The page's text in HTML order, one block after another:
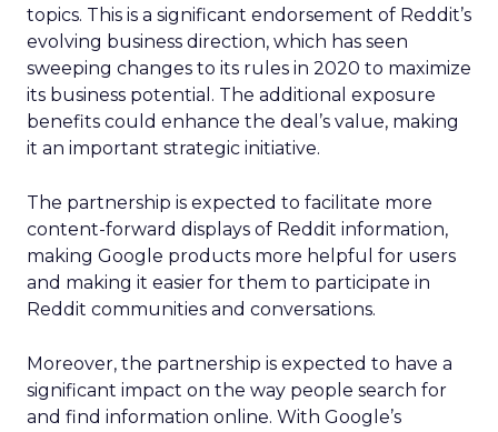
topics. This is a significant endorsement of Reddit’s
evolving business direction, which has seen
sweeping changes to its rules in 2020 to maximize
its business potential. The additional exposure
benefits could enhance the deal’s value, making
it an important strategic initiative.
The partnership is expected to facilitate more
content-forward displays of Reddit information,
making Google products more helpful for users
and making it easier for them to participate in
Reddit communities and conversations.
Moreover, the partnership is expected to have a
significant impact on the way people search for
and find information online. With Google’s